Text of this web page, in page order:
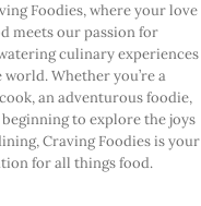
Foodies, where your love
meets our passion for
culinary experiences
Whether you’re a
an adventurous foodie,
to explore the joys
Craving Foodies is your
for all things food.